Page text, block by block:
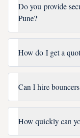
Do you provide
Pune?
How do I get a
Can I hire
How quickly can